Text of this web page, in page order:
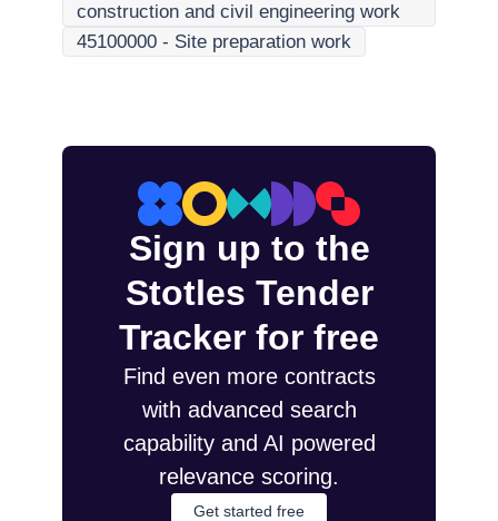
construction and civil engineering work
45100000 - Site preparation work
Sign up to the
Stotles Tender
Tracker for free
Find even more contracts
with advanced search
capability and AI powered
relevance scoring.
Get started free